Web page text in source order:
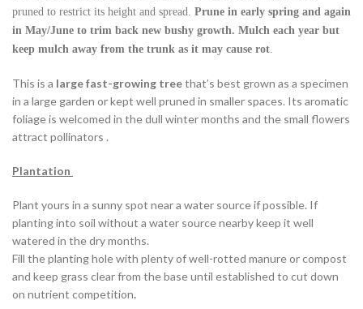
pruned to restrict its height and spread. Prune in early spring and again
in May/June to trim back new bushy growth. Mulch each year but
keep mulch away from the trunk as it may cause rot.
This is a large fast-growing treethat’s best grown as a specimen
in a large garden or kept well pruned in smaller spaces. Its aromatic
foliage is welcomed in the dull winter months and the small flowers
attract pollinators .
Plantation
Plant yours in a sunny spot near a water source if possible. If
planting into soil without a water source nearby keep it well
watered in the dry months.
Fill the planting hole with plenty of well-rotted manure or compost
and keep grass clear from the base until established to cut down
on nutrient competition.